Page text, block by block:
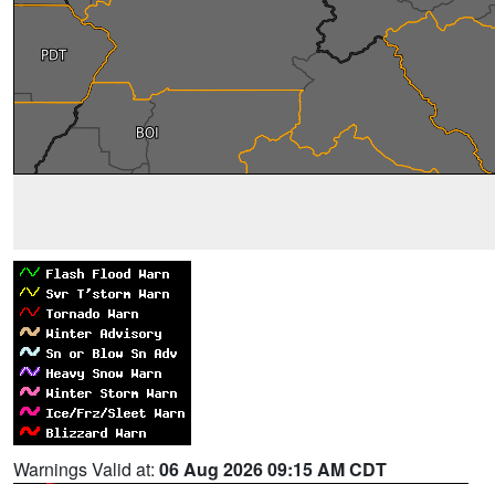
Warnings Valid at: 06 Aug 2026 09:15 AM CDT